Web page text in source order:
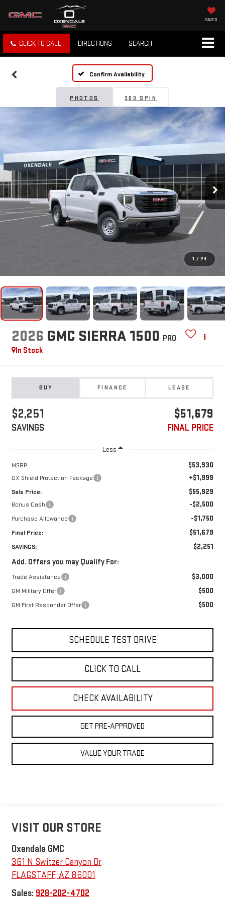
SAVED
CLICK TO CALL DIRECTIONS SEARCH
Confirm Availability
PHOTOS 360 SPIN
1 / 24
2026 GMC SIERRA 1500 PRO
In Stock
BUY FINANCE LEASE
$2,251
SAVINGS
$51,679
FINAL PRICE
Less
MSRP: $53,930
OX Shield Protection Package +$1,999
Sale Price: $55,929
Bonus Cash -$2,500
Purchase Allowance -$1,750
Final Price: $51,679
SAVINGS: $2,251
Add. Offers you may Qualify For:
Trade Assistance $3,000
GM Military Offer $500
GM First Responder Offer $500
SCHEDULE TEST DRIVE
CLICK TO CALL
CHECK AVAILABILITY
GET PRE-APPROVED
VALUE YOUR TRADE
VISIT OUR STORE
Oxendale GMC
361 N Switzer Canyon Dr
FLAGSTAFF, AZ 86001
Sales: 928-202-4702